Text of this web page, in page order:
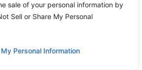
sale of your personal information by
Sell or Share My Personal
Personal Information